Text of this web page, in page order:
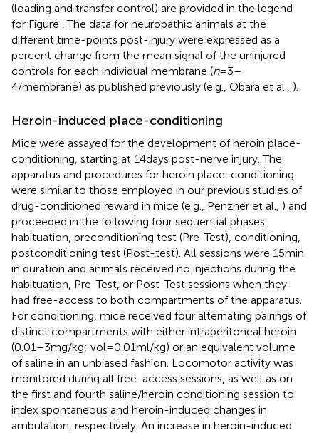
(loading and transfer control) are provided in the legend
for Figure . The data for neuropathic animals at the
different time-points post-injury were expressed as a
percent change from the mean signal of the uninjured
controls for each individual membrane (n= 3–
4/membrane) as published previously (e.g., Obara et al., ).
Heroin-induced place-conditioning
Mice were assayed for the development of heroin place-
conditioning, starting at 14 days post-nerve injury. The
apparatus and procedures for heroin place-conditioning
were similar to those employed in our previous studies of
drug-conditioned reward in mice (e.g., Penzner et al., ) and
proceeded in the following four sequential phases:
habituation, preconditioning test (Pre-Test), conditioning,
postconditioning test (Post-test). All sessions were 15 min
in duration and animals received no injections during the
habituation, Pre-Test, or Post-Test sessions when they
had free-access to both compartments of the apparatus.
For conditioning, mice received four alternating pairings of
distinct compartments with either intraperitoneal heroin
(0.01–3 mg/kg; vol = 0.01 ml/kg) or an equivalent volume
of saline in an unbiased fashion. Locomotor activity was
monitored during all free-access sessions, as well as on
the first and fourth saline/heroin conditioning session to
index spontaneous and heroin-induced changes in
ambulation, respectively. An increase in heroin-induced